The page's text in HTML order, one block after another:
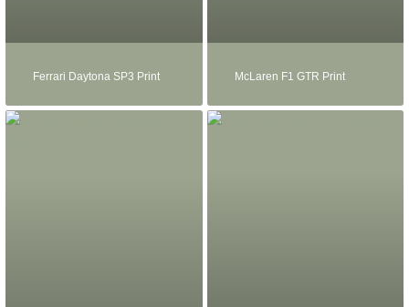
Ferrari Daytona SP3 Print McLaren F1 GTR Print